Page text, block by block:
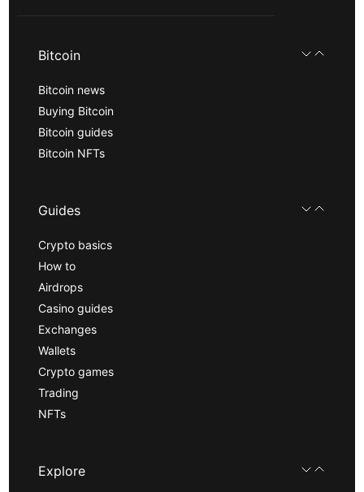
Bitcoin
Bitcoin news
Buying Bitcoin
Bitcoin guides
Bitcoin NFTs
Guides
Crypto basics
How to
Airdrops
Casino guides
Exchanges
Wallets
Crypto games
Trading
NFTs
Explore